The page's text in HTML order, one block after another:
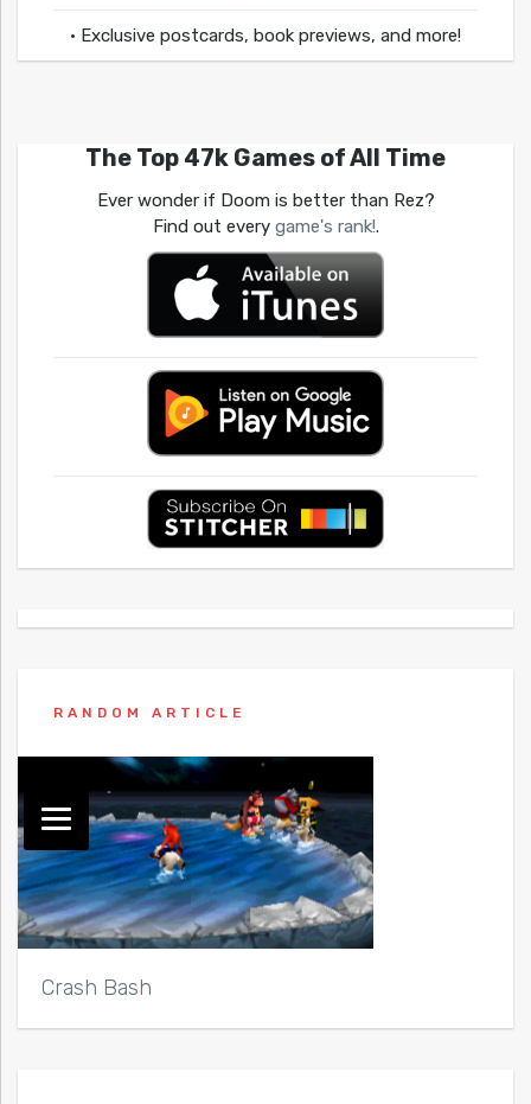
• Exclusive postcards, book previews, and more!
The Top 47k Games of All Time
Ever wonder if Doom is better than Rez?
Find out every game's rank!.
RANDOM ARTICLE
Crash Bash